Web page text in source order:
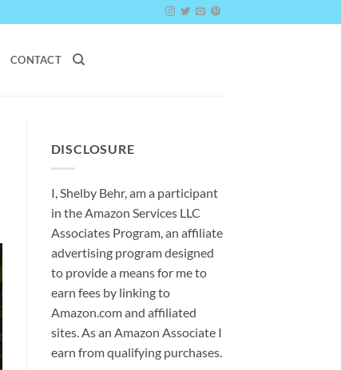
CONTACT
DISCLOSURE
I, Shelby Behr, am a participant
in the Amazon Services LLC
Associates Program, an affiliate
advertising program designed
to provide a means for me to
earn fees by linking to
Amazon.com and affiliated
sites. As an Amazon AssociateI
earn from qualifying purchases.